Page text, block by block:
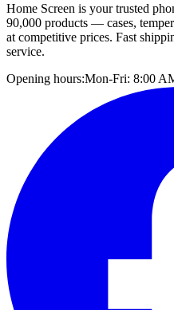
Home Screen is your trusted
90,000 products — cases,
at competitive prices. Fast
service.
Opening hours:Mon-Fri: 8:00